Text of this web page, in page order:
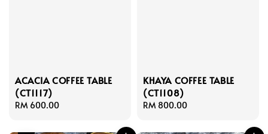
ACACIA COFFEE TABLE
(CT1117)
Regular
RM 600.00
KHAYA COFFEE TABLE
(CT1108)
Regular
RM 800.00